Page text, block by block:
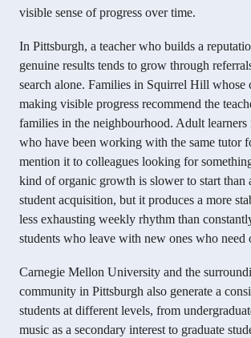
visible sense of progress over time.
In Pittsburgh, a teacher who builds a
genuine results tends to grow through
search alone. Families in Squirrel Hill whose
making visible progress recommend the
families in the neighbourhood. Adult learners
who have been working with the same tutor
mention it to colleagues looking for
kind of organic growth is slower to start than
student acquisition, but it produces a more
less exhausting weekly rhythm than
students who leave with new ones who need
Carnegie Mellon University and the
community in Pittsburgh also generate a
students at different levels, from
music as a secondary interest to graduate